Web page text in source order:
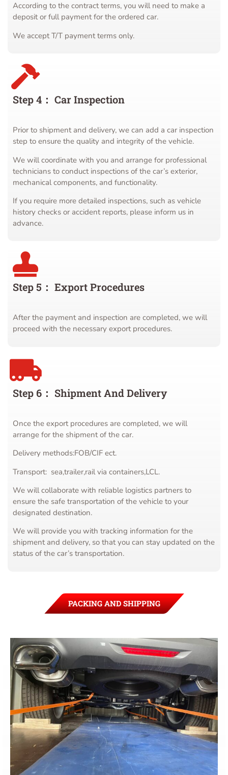
According to the contract terms, you will need to make a
deposit or full payment for the ordered car.
We accept T/T payment terms only.
Step 4： Car Inspection
Prior to shipment and delivery, we can add a car inspection
step to ensure the quality and integrity of the vehicle.
We will coordinate with you and arrange for professional
technicians to conduct inspections of the car’s exterior,
mechanical components, and functionality.
If you require more detailed inspections, such as vehicle
history checks or accident reports, please inform us in
advance.
Step 5： Export Procedures
After the payment and inspection are completed, we will
proceed with the necessary export procedures.
Step 6： Shipment And Delivery
Once the export procedures are completed, we will
arrange for the shipment of the car.
Delivery methods:FOB/CIF ect.
Transport: sea,trailer,rail via containers,LCL.
We will collaborate with reliable logistics partners to
ensure the safe transportation of the vehicle to your
designated destination.
We will provide you with tracking information for the
shipment and delivery, so that you can stay updated on the
status of the car’s transportation.
PACKING AND SHIPPING